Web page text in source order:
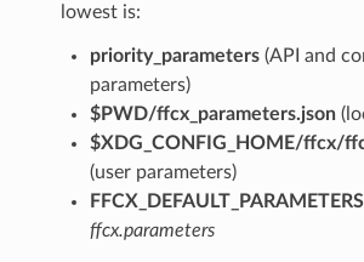
lowest is:
priority_parameters(API and
parameters)
$PWD/ffcx_parameters.json
$XDG_CONFIG_HOME/ffcx/
(user parameters)
FFCX_DEFAULT_PARAMETERS
ffcx.parameters